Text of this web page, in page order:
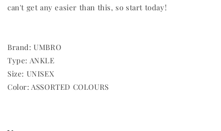
can't get any easier than this, so start today!
Brand: UMBRO
Type: ANKLE
Size: UNISEX
Color: ASSORTED COLOURS